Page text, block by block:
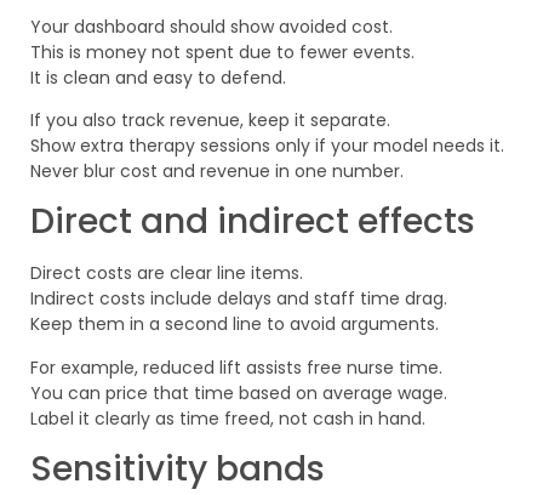
Your dashboard should show avoided cost.
This is money not spent due to fewer events.
It is clean and easy to defend.
If you also track revenue, keep it separate.
Show extra therapy sessions only if your model needs it.
Never blur cost and revenue in one number.
Direct and indirect effects
Direct costs are clear line items.
Indirect costs include delays and staff time drag.
Keep them in a second line to avoid arguments.
For example, reduced lift assists free nurse time.
You can price that time based on average wage.
Label it clearly as time freed, not cash in hand.
Sensitivity bands